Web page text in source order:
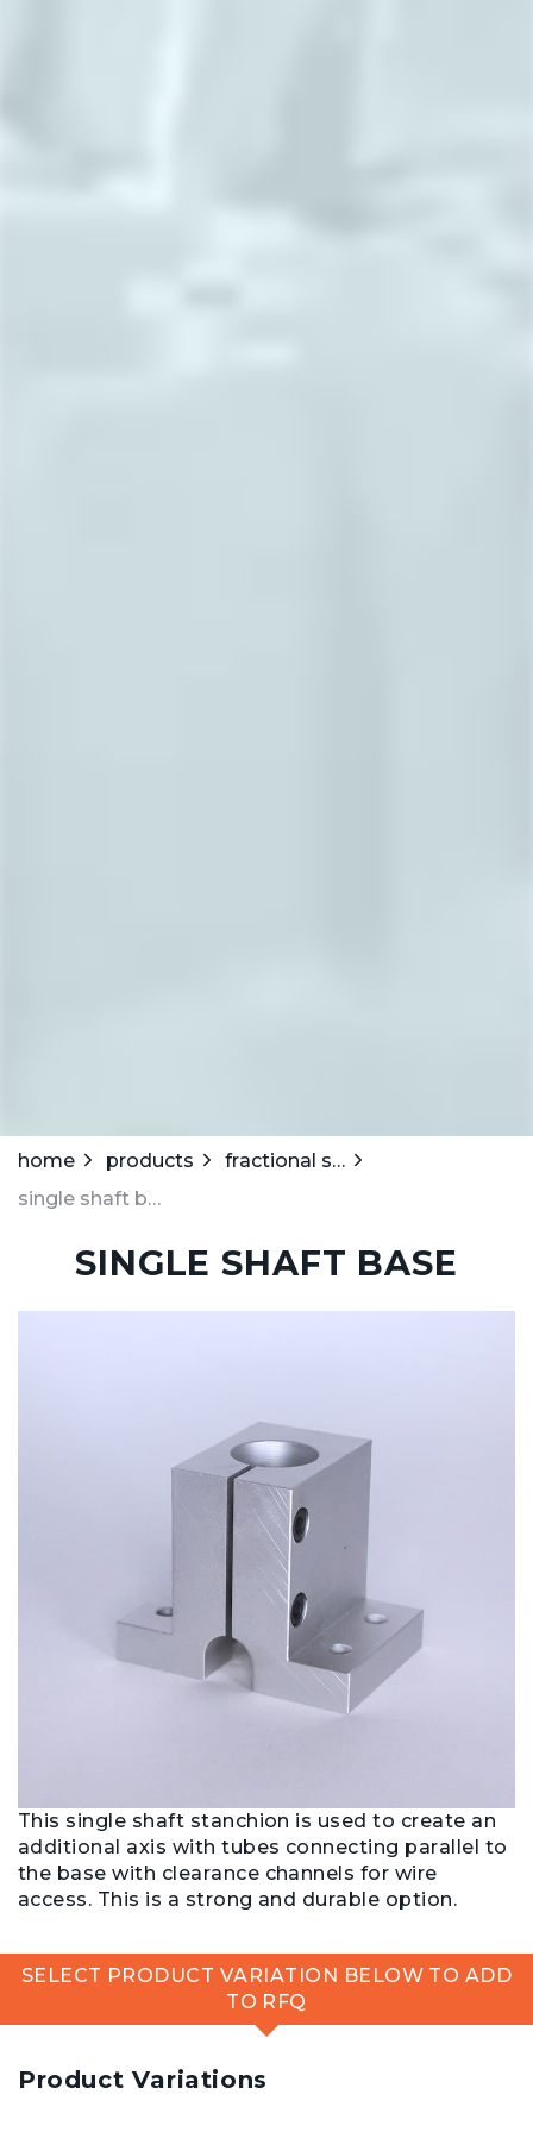
home products
fractional stanchions
single shaft base
SINGLE SHAFT BASE
This single shaft stanchion is used to create an
additional axis with tubes connecting parallel to
the base with clearance channels for wire
access. This is a strong and durable option.
SELECT PRODUCT VARIATION BELOW TO ADD
TO RFQ
Product Variations